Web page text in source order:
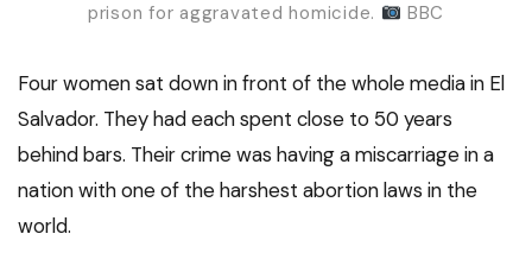
prison for aggravated homicide.
BBC
Four women sat down in front of the whole media in El
Salvador. They had each spent close to 50 years
behind bars. Their crime was having a miscarriage in a
nation with one of the harshest abortion laws in the
world.